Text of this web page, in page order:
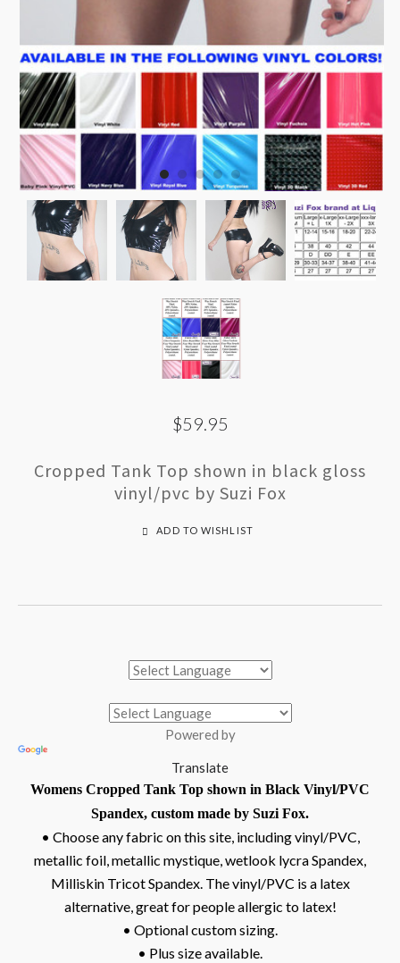
$59.95
Cropped Tank Top shown in black gloss
vinyl/pvc by Suzi Fox
ADD TO WISHLIST
Powered by
Translate
Womens Cropped Tank Top shown in Black Vinyl/PVC
Spandex, custom made by Suzi Fox.
• Choose any fabric on this site, including vinyl/PVC,
metallic foil, metallic mystique, wetlook lycra Spandex,
Milliskin Tricot Spandex. The vinyl/PVC is a latex
alternative, great for people allergic to latex!
• Optional custom sizing.
• Plus size available.